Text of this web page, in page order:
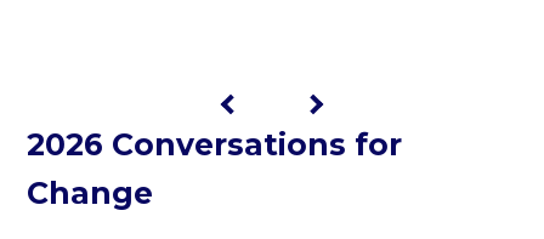
2026 Conversations for
Change